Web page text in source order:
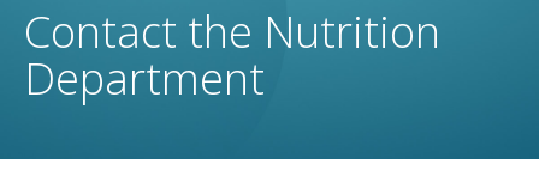
Contact the Nutrition
Department